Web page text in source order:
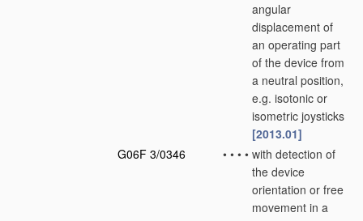
angular
displacement of
an operating part
of the device from
a neutral position,
e.g. isotonic or
isometric joysticks
[2013.01]
G06F 3/0346
• • • • with detection of
the device
orientation or free
movement in a